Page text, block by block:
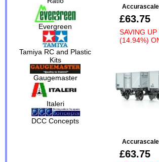
Evergreen
Tamiya RC and Plastic
Kits
Gaugemaster
Italeri
DCC Concepts
Accurascale
£63.75
SAVING UP
(14.94%)
Accurascale
£63.75